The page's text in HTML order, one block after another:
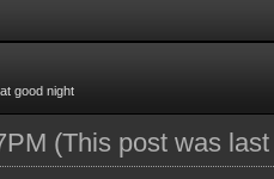
good night
(This post was